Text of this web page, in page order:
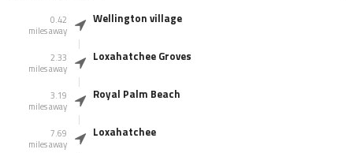
0.42
miles away
Wellington village
2.33
miles away
Loxahatchee Groves
3.19
miles away
Royal Palm Beach
7.69
miles away
Loxahatchee